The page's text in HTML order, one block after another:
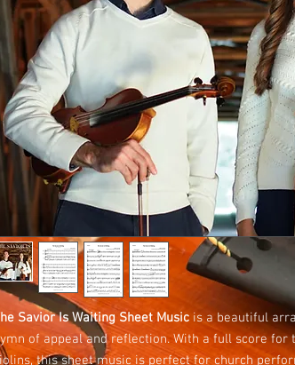
Savior Is Waiting Sheet Music is a beautiful
of appeal and reflection. With a full score for
this sheet music is perfect for church